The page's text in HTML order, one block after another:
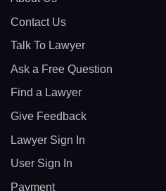
Contact Us
Talk To Lawyer
Ask a Free Question
Find a Lawyer
Give Feedback
Lawyer Sign In
User Sign In
Payment